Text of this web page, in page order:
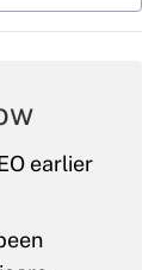
earlier